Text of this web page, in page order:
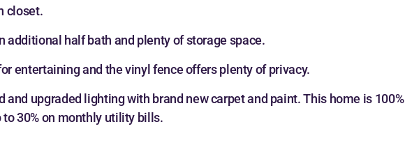
closet.
additional half bath and plenty of storage space.
entertaining and the vinyl fence offers plenty of privacy.
and upgraded lighting with brand new carpet and paint. This home is 100%
30% on monthly utility bills.